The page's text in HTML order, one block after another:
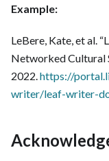
Example:
LeBere, Kate, et al.
Networked Cultural
2022.https://
writer/leaf-writer-